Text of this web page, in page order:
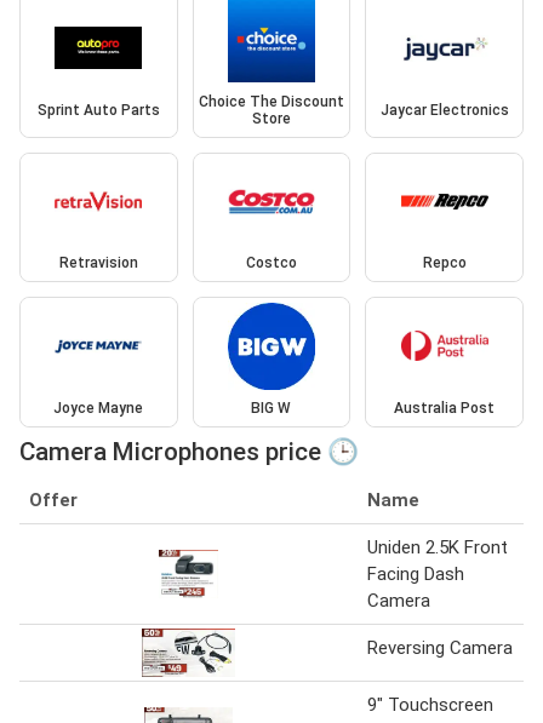
Sprint Auto Parts
Choice The Discount
Store
Jaycar Electronics
Retravision Costco Repco
Joyce Mayne BIG W Australia Post
Camera Microphones price 🕒
Offer Name
Uniden 2.5K Front
Facing Dash
Camera
Reversing Camera
9" Touchscreen